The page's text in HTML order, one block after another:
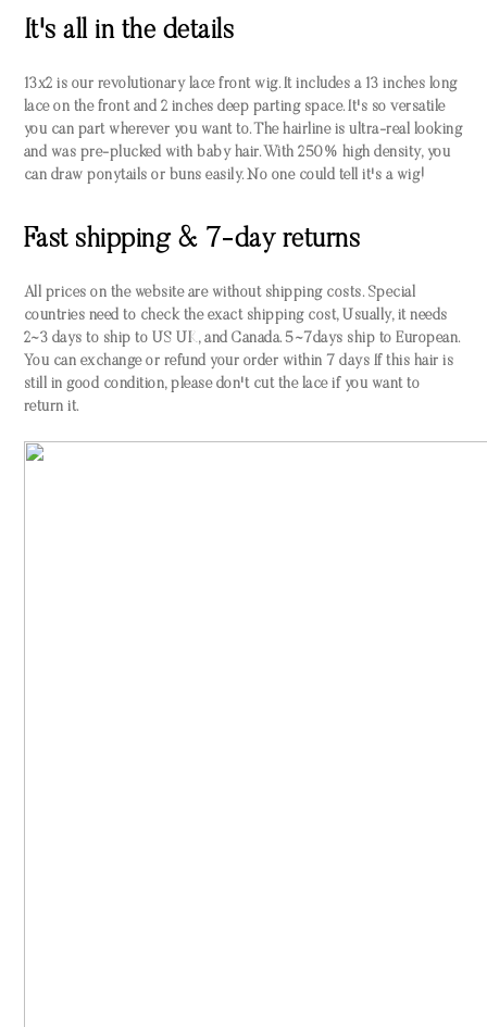
It's all in the details
13x2 is our revolutionary lace front wig. It includes a 13 inches long
lace on the front and 2 inches deep parting space. It's so versatile
you can part wherever you want to. The hairline is ultra-real looking
and was pre-plucked with baby hair. With 250% high density, you
can draw ponytails or buns easily. No one could tell it's a wig!
Fast shipping & 7-day returns
All prices on the website are without shipping costs. Special
countries need to check the exact shipping cost, Usually, it needs
2~3 days to ship to US UK, and Canada. 5~7days ship to European.
You can exchange or refund your order within 7 days If this hair is
still in good condition, please don't cut the lace if you want to
return it.